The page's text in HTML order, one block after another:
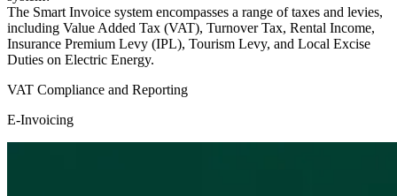
The Smart Invoice system encompasses a range of taxes and levies,
including Value Added Tax (VAT), Turnover Tax, Rental Income,
Insurance Premium Levy (IPL), Tourism Levy, and Local Excise
Duties on Electric Energy.
VAT Compliance and Reporting
E-Invoicing